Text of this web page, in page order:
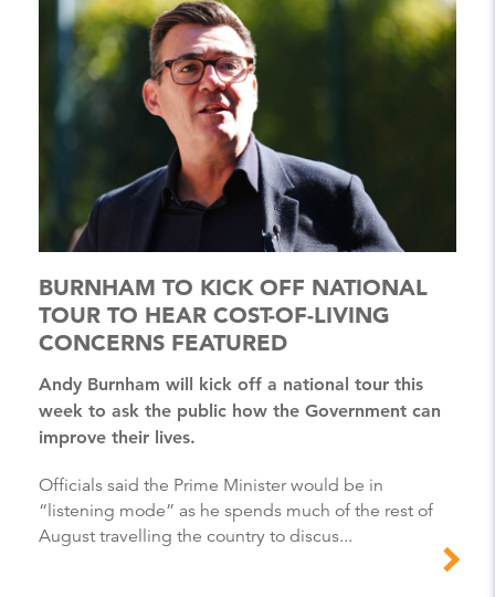
BURNHAM TO KICK OFF NATIONAL
TOUR TO HEAR COST-OF-LIVING
CONCERNS FEATURED
Andy Burnham will kick off a national tour this
week to ask the public how the Government can
improve their lives.
Officials said the Prime Minister would be in
“listening mode” as he spends much of the rest of
August travelling the country to discus...